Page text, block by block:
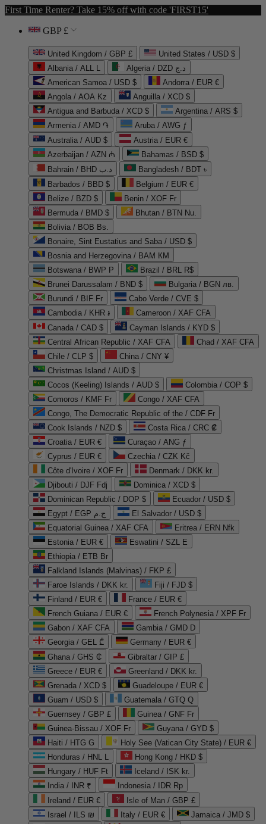
First Time Renter? Take 15% off with code 'FIRST15'
GBP £
United Kingdom / GBP £
United States / USD $
Albania / ALL L
Algeria / DZD د.ج
American Samoa / USD $
Andorra / EUR €
Angola / AOA Kz
Anguilla / XCD $
Antigua and Barbuda / XCD $
Argentina / ARS $
Armenia / AMD ֏
Aruba / AWG ƒ
Australia / AUD $
Austria / EUR €
Azerbaijan / AZN ₼
Bahamas / BSD $
Bahrain / BHD د.ب
Bangladesh / BDT ৳
Barbados / BBD $
Belgium / EUR €
Belize / BZD $
Benin / XOF Fr
Bermuda / BMD $
Bhutan / BTN Nu.
Bolivia / BOB Bs.
Bonaire, Sint Eustatius and Saba / USD $
Bosnia and Herzegovina / BAM КМ
Botswana / BWP P
Brazil / BRL R$
Brunei Darussalam / BND $
Bulgaria / BGN лв.
Burundi / BIF Fr
Cabo Verde / CVE $
Cambodia / KHR ៛
Cameroon / XAF CFA
Canada / CAD $
Cayman Islands / KYD $
Central African Republic / XAF CFA
Chad / XAF CFA
Chile / CLP $
China / CNY ¥
Christmas Island / AUD $
Cocos (Keeling) Islands / AUD $
Colombia / COP $
Comoros / KMF Fr
Congo / XAF CFA
Congo, The Democratic Republic of the / CDF Fr
Cook Islands / NZD $
Costa Rica / CRC ₡
Croatia / EUR €
Curaçao / ANG ƒ
Cyprus / EUR €
Czechia / CZK Kč
Côte d'Ivoire / XOF Fr
Denmark / DKK kr.
Djibouti / DJF Fdj
Dominica / XCD $
Dominican Republic / DOP $
Ecuador / USD $
Egypt / EGP ج.م
El Salvador / USD $
Equatorial Guinea / XAF CFA
Eritrea / ERN Nfk
Estonia / EUR €
Eswatini / SZL E
Ethiopia / ETB Br
Falkland Islands (Malvinas) / FKP £
Faroe Islands / DKK kr.
Fiji / FJD $
Finland / EUR €
France / EUR €
French Guiana / EUR €
French Polynesia / XPF Fr
Gabon / XAF CFA
Gambia / GMD D
Georgia / GEL ₾
Germany / EUR €
Ghana / GHS ₵
Gibraltar / GIP £
Greece / EUR €
Greenland / DKK kr.
Grenada / XCD $
Guadeloupe / EUR €
Guam / USD $
Guatemala / GTQ Q
Guernsey / GBP £
Guinea / GNF Fr
Guinea-Bissau / XOF Fr
Guyana / GYD $
Haiti / HTG G
Holy See (Vatican City State) / EUR €
Honduras / HNL L
Hong Kong / HKD $
Hungary / HUF Ft
Iceland / ISK kr.
India / INR ₹
Indonesia / IDR Rp
Ireland / EUR €
Isle of Man / GBP £
Israel / ILS ₪
Italy / EUR €
Jamaica / JMD $